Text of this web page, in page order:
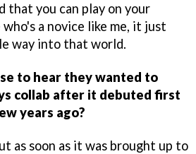
that you can play on your
who's a novice like me, it just
way into that world.
to hear they wanted to
collab after it debuted first
years ago?
as soon as it was brought up to